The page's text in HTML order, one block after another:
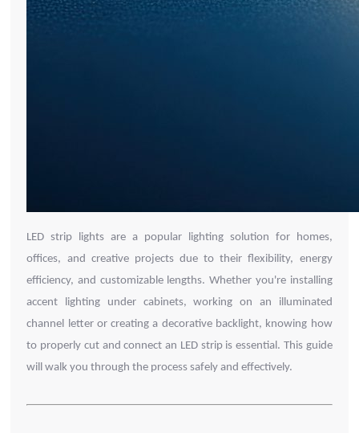
LED strip lights are a popular lighting solution for homes,
offices, and creative projects due to their flexibility, energy
efficiency, and customizable lengths. Whether you're installing
accent lighting under cabinets, working on an illuminated
channel letter or creating a decorative backlight, knowing how
to properly cut and connect an LED strip is essential. This guide
will walk you through the process safely and effectively.